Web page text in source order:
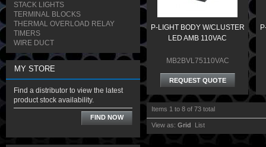
P-LIGHT BODY W/CLUSTER
LED AMB 110VAC
MB2BVL75110VAC
REQUEST QUOTE
Items 1 to 8 of 73 total
View as: Grid List
STACK LIGHTS
TERMINAL BLOCKS
THERMAL OVERLOAD RELAY
TIMERS
WIRE DUCT
MY STORE
Find a distributor to view the latest
product stock availability.
FIND NOW